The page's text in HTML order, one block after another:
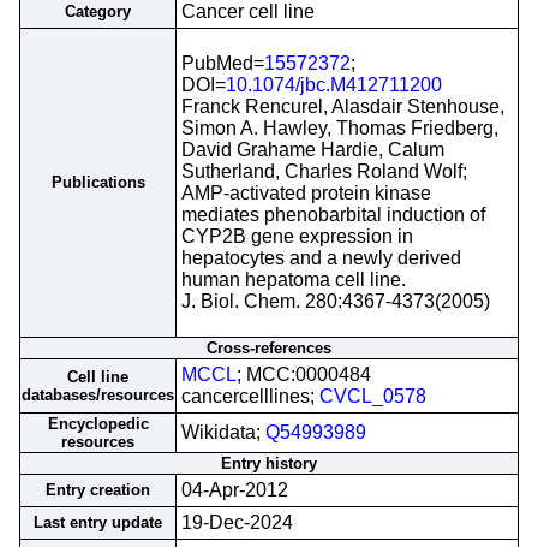
Category Cancer cell line
Publications
PubMed=15572372;
DOI=10.1074/jbc.M412711200
Franck Rencurel, Alasdair Stenhouse,
Simon A. Hawley, Thomas Friedberg,
David Grahame Hardie, Calum
Sutherland, Charles Roland Wolf;
AMP-activated protein kinase
mediates phenobarbital induction of
CYP2B gene expression in
hepatocytes and a newly derived
human hepatoma cell line.
J. Biol. Chem. 280:4367-4373(2005)
Cross-references
Cell line
databases/resources
MCCL; MCC:0000484
cancercelllines; CVCL_0578
Encyclopedic
resources
Wikidata; Q54993989
Entry history
Entry creation
04-Apr-2012
Last entry update 19-Dec-2024